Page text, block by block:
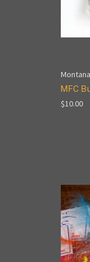
MFC
$10.00